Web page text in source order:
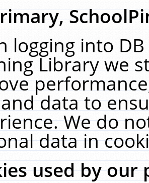
logging into
Library we
data to
We do
data in
used by our